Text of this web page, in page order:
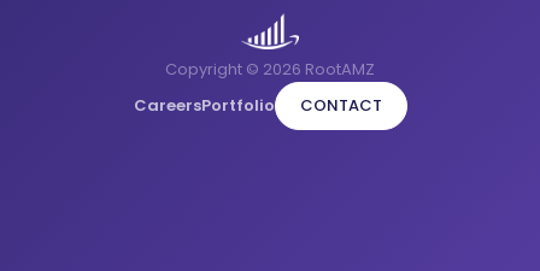
Copyright © 2026 RootAMZ
CareersPortfolio CONTACT